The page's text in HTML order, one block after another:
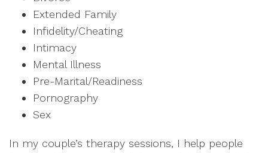
Extended Family
Infidelity/Cheating
Intimacy
Mental Illness
Pre-Marital/Readiness
Pornography
Sex
In my couple’s therapy sessions, I help people